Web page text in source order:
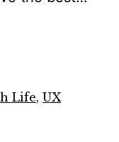
Life, UX